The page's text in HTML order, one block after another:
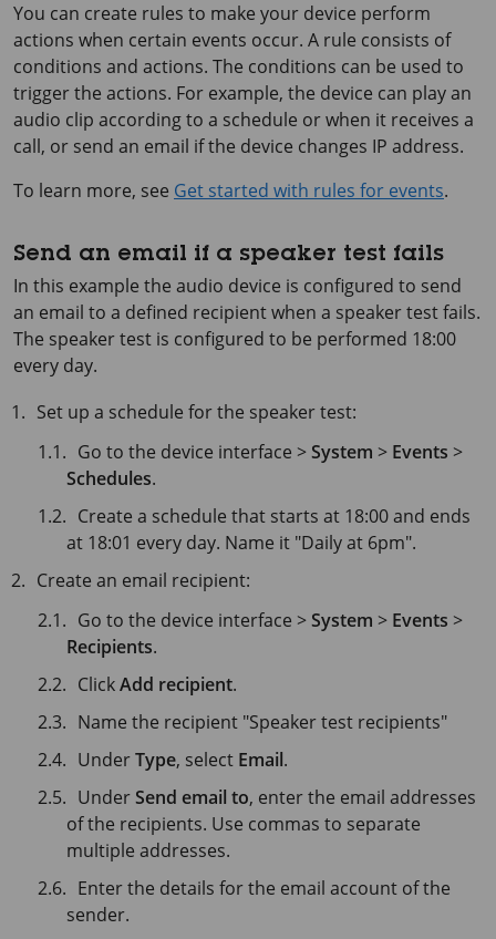
You can create rules to make your device perform
actions when certain events occur. A rule consists of
conditions and actions. The conditions can be used to
trigger the actions. For example, the device can play an
audio clip according to a schedule or when it receives a
call, or send an email if the device changes IP address.
To learn more, see Get started with rules for events.
Send an email if a speaker test fails
In this example the audio device is configured to send
an email to a defined recipient when a speaker test fails.
The speaker test is configured to be performed 18:00
every day.
Set up a schedule for the speaker test:
Go to the device interface >System > Events >
Schedules.
Create a schedule that starts at 18:00 and ends
at 18:01 every day. Name it "Daily at 6pm".
Create an email recipient:
Go to the device interface >System > Events >
Recipients.
ClickAdd recipient.
Name the recipient "Speaker test recipients"
UnderType, select Email.
UnderSend email to, enter the email addresses
of the recipients. Use commas to separate
multiple addresses.
Enter the details for the email account of the
sender.